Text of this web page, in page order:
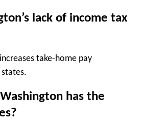
lack of income tax
take-home pay
has the